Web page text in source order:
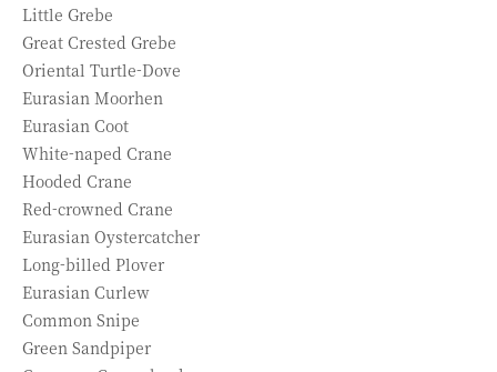
Little Grebe
Great Crested Grebe
Oriental Turtle-Dove
Eurasian Moorhen
Eurasian Coot
White-naped Crane
Hooded Crane
Red-crowned Crane
Eurasian Oystercatcher
Long-billed Plover
Eurasian Curlew
Common Snipe
Green Sandpiper